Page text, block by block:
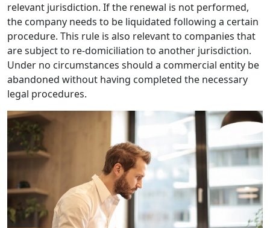
relevant jurisdiction. If the renewal is not performed,
the company needs to be liquidated following a certain
procedure. This rule is also relevant to companies that
are subject to re-domiciliation to another jurisdiction.
Under no circumstances should a commercial entity be
abandoned without having completed the necessary
legal procedures.